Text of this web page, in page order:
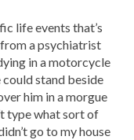
life events that’s
a psychiatrist
in a motorcycle
could stand beside
him in a morgue
type what sort of
go to my house